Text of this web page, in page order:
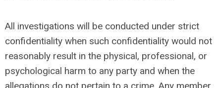
All investigations will be conducted under strict
confidentiality when such confidentiality would not
reasonably result in the physical, professional, or
psychological harm to any party and when the